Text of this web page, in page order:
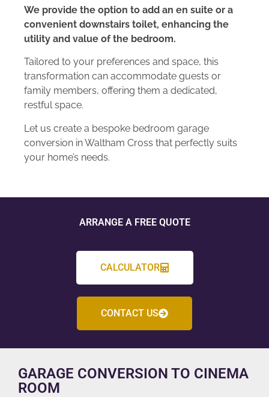
We provide the option to add an en suite or a
convenient downstairs toilet, enhancing the
utility and value of the bedroom.
Tailored to your preferences and space, this
transformation can accommodate guests or
family members, offering them a dedicated,
restful space.
Let us create a bespoke bedroom garage
conversion in Waltham Cross that perfectly suits
your home’s needs.
ARRANGE A FREE QUOTE
CALCULATOR
CONTACT US
GARAGE CONVERSION TO CINEMA
ROOM